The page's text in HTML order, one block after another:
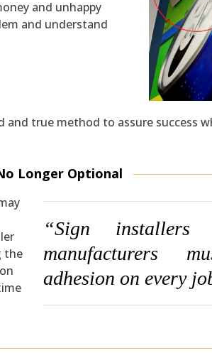
and unhappy
and understand
and true method to assure success
Longer Optional
the
“Sign installers
manufacturers
adhesion on every